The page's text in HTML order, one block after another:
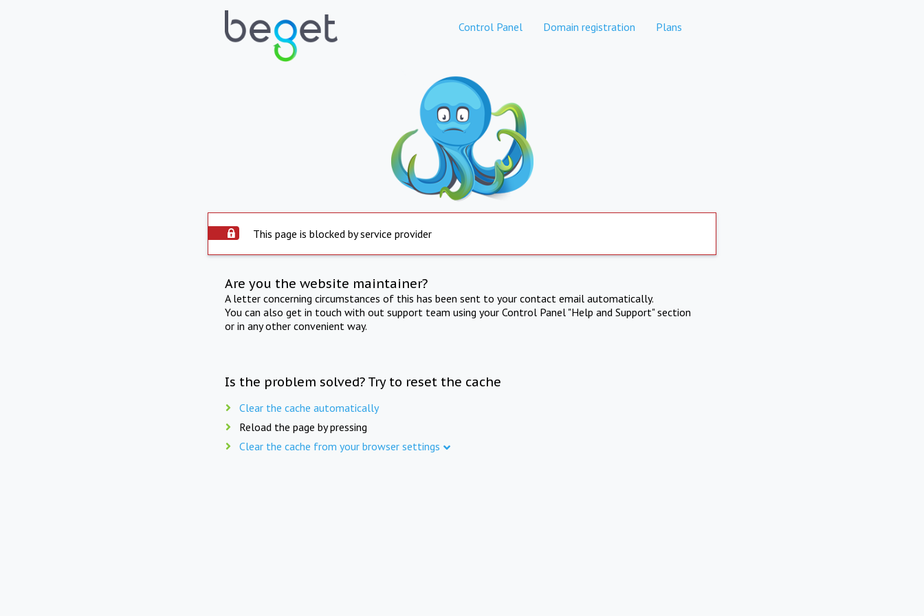
Control Panel Domain registration Plans
This page is blocked by service provider
Are you the website maintainer?
A letter concerning circumstances of this has been sent to your contact email automatically.
You can also get in touch with out support team using your Control Panel "Help and Support" section
or in any other convenient way.
Is the problem solved? Try to reset the cache
Clear the cache automatically
Reload the page by pressing
Clear the cache from your browser settings